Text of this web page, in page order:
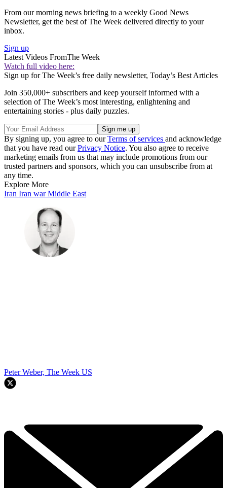
From our morning news briefing to a weekly Good News
Newsletter, get the best of The Week delivered directly to your
inbox.
Sign up
Latest Videos FromThe Week
Watch full video here:
Sign up for The Week’s free daily newsletter, Today’s Best Articles
Join 350,000+ subscribers and keep yourself informed with a
selection of The Week’s most interesting, enlightening and
entertaining stories - plus daily puzzles.
By signing up, you agree to ourTerms of services and acknowledge
that you have read ourPrivacy Notice. You also agree to receive
marketing emails from us that may include promotions from our
trusted partners and sponsors, which you can unsubscribe from at
any time.
Explore More
Iran Iran warMiddle East
Peter Weber, The Week US